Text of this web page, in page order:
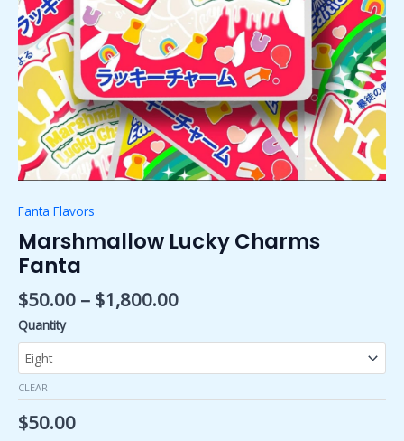
Fanta Flavors
Marshmallow Lucky Charms
Fanta
$50.00 – $1,800.00
Quantity
CLEAR
$50.00